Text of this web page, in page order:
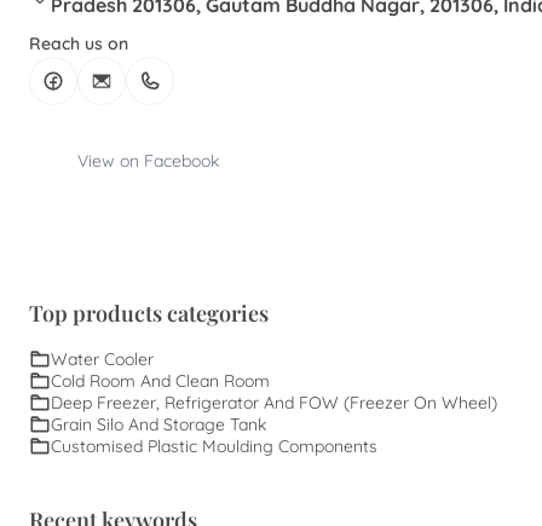
Reach us on
View on Facebook
Top products categories
Water Cooler
Cold Room And Clean Room
Deep Freezer, Refrigerator And FOW (Freezer On Wheel)
Grain Silo And Storage Tank
Customised Plastic Moulding Components
Recent keywords